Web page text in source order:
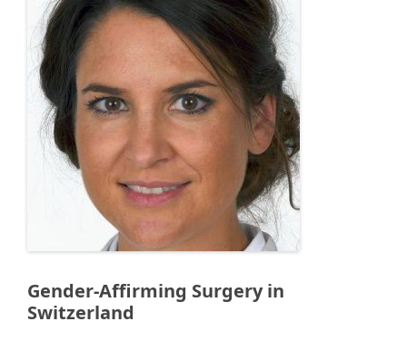
Gender-Affirming Surgery in
Switzerland